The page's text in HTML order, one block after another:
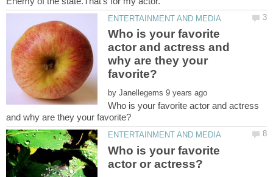
Who is your favorite
actor and actress and
why are they your
by
Who is your favorite actor and actress
Who is your favorite